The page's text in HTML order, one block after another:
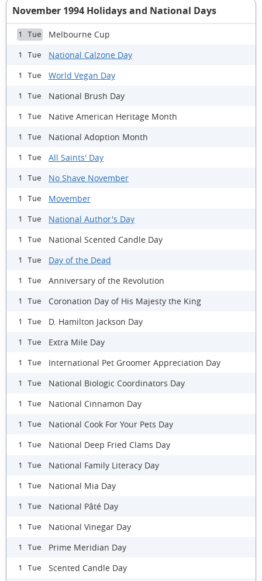
November 1994 Holidays and National Days
1 Tue Melbourne Cup
1 Tue National Calzone Day
1 Tue World Vegan Day
1 Tue National Brush Day
1 Tue Native American Heritage Month
1 Tue National Adoption Month
1 Tue All Saints' Day
1 Tue No Shave November
1 Tue Movember
1 Tue National Author's Day
1 Tue National Scented Candle Day
1 Tue Day of the Dead
1 Tue Anniversary of the Revolution
1 Tue Coronation Day of His Majesty the King
1 Tue D. Hamilton Jackson Day
1 Tue Extra Mile Day
1 Tue International Pet Groomer Appreciation Day
1 Tue National Biologic Coordinators Day
1 Tue National Cinnamon Day
1 Tue National Cook For Your Pets Day
1 Tue National Deep Fried Clams Day
1 Tue National Family Literacy Day
1 Tue National Mia Day
1 Tue National Pâté Day
1 Tue National Vinegar Day
1 Tue Prime Meridian Day
1 Tue Scented Candle Day